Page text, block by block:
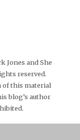
Jones and She
reserved.
of this material
blog’s author